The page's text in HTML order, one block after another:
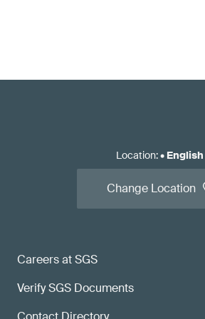
Careers at SGS
Verify SGS Documents
Location:• English
Change Location